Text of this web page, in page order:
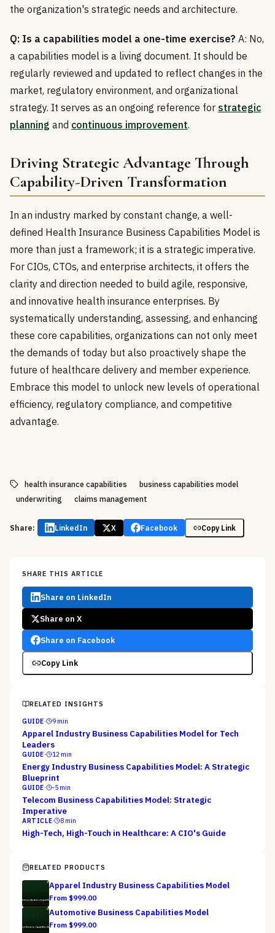
the organization's strategic needs and architecture.
Q: Is a capabilities model a one-time exercise? A: No,
a capabilities model is a living document. It should be
regularly reviewed and updated to reflect changes in the
market, regulatory environment, and organizational
strategy. It serves as an ongoing reference for strategic
planning and continuous improvement.
Driving Strategic Advantage Through
Capability-Driven Transformation
In an industry marked by constant change, a well-
defined Health Insurance Business Capabilities Model is
more than just a framework; it is a strategic imperative.
For CIOs, CTOs, and enterprise architects, it offers the
clarity and direction needed to build agile, responsive,
and innovative health insurance enterprises. By
systematically understanding, assessing, and enhancing
these core capabilities, organizations can not only meet
the demands of today but also proactively shape the
future of healthcare delivery and member experience.
Embrace this model to unlock new levels of operational
efficiency, regulatory compliance, and competitive
advantage.
health insurance capabilities
business capabilities model
underwriting
claims management
Share: LinkedIn X Facebook Copy Link
SHARE THIS ARTICLE
Share on LinkedIn
Share on X
Share on Facebook
Copy Link
RELATED INSIGHTS
GUIDE· 9 min
Apparel Industry Business Capabilities Model for Tech
Leaders
GUIDE· 12 min
Energy Industry Business Capabilities Model: A Strategic
Blueprint
GUIDE· -5 min
Telecom Business Capabilities Model: Strategic
Imperative
ARTICLE· 8 min
High-Tech, High-Touch in Healthcare: A CIO's Guide
RELATED PRODUCTS
Apparel Industry Business Capabilities Model
From $999.00
Automotive Business Capabilities Model
From $999.00